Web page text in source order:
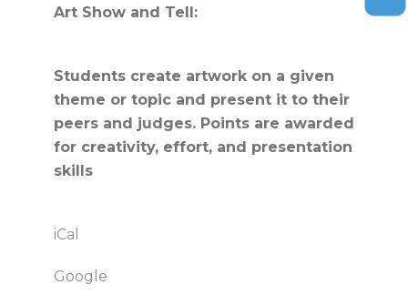
Art Show and Tell:
Students create artwork on a given
theme or topic and present it to their
peers and judges. Points are awarded
for creativity, effort, and presentation
skills
iCal
Google